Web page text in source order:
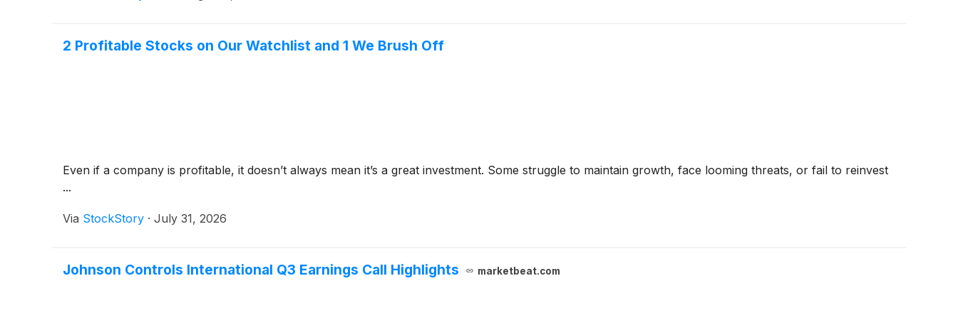
2 Profitable Stocks on Our Watchlist and 1 We Brush Off
Even if a company is profitable, it doesn’t always mean it’s a great investment. Some struggle to maintain growth, face looming threats, or fail to reinvest
...
Via StockStory · July 31, 2026
Johnson Controls International Q3 Earnings Call Highlights marketbeat.com